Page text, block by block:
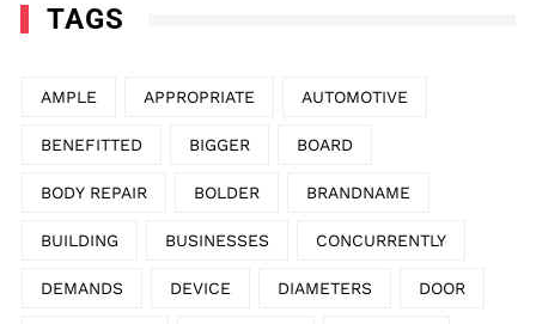
TAGS
AMPLE APPROPRIATE AUTOMOTIVE
BENEFITTED BIGGER BOARD
BODY REPAIR BOLDER BRANDNAME
BUILDING BUSINESSES CONCURRENTLY
DEMANDS DEVICE DIAMETERS DOOR